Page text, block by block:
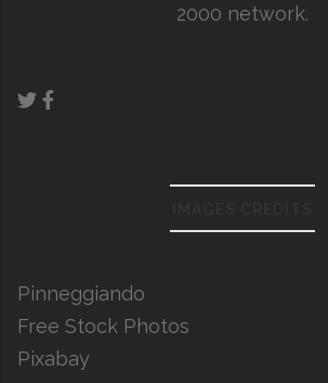
2000 network.
Pinneggiando
Free Stock Photos
Pixabay